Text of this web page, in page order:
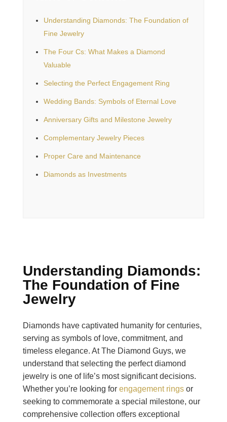
Understanding Diamonds: The Foundation of
Fine Jewelry
The Four Cs: What Makes a Diamond
Valuable
Selecting the Perfect Engagement Ring
Wedding Bands: Symbols of Eternal Love
Anniversary Gifts and Milestone Jewelry
Complementary Jewelry Pieces
Proper Care and Maintenance
Diamonds as Investments
Understanding Diamonds:
The Foundation of Fine
Jewelry
Diamonds have captivated humanity for centuries,
serving as symbols of love, commitment, and
timeless elegance. At The Diamond Guys, we
understand that selecting the perfect diamond
jewelry is one of life’s most significant decisions.
Whether you’re looking for engagement ringsor
seeking to commemorate a special milestone, our
comprehensive collection offers exceptional